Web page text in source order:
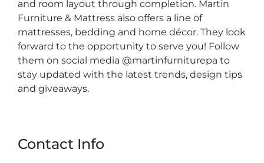
and room layout through completion. Martin
Furniture & Mattress also offers a line of
mattresses, bedding and home décor. They look
forward to the opportunity to serve you! Follow
them on social media @martinfurniturepa to
stay updated with the latest trends, design tips
and giveaways.
Contact Info